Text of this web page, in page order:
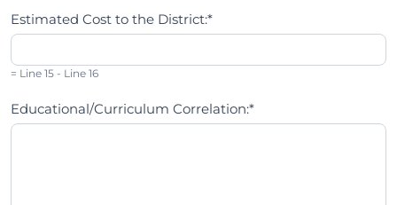
Estimated Cost to the District:*
= Line 15 - Line 16
Educational/Curriculum Correlation:*